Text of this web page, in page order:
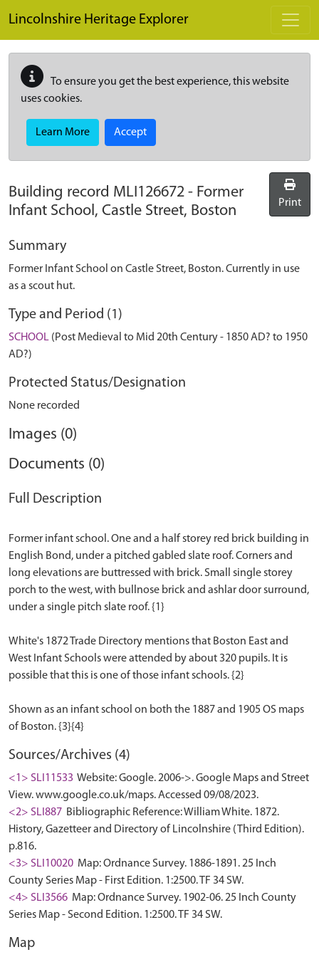
Lincolnshire Heritage Explorer
To ensure you get the best experience, this website
uses cookies.
Learn More Accept
Building record MLI126672 - Former
Infant School, Castle Street, Boston
Print
Summary
Former Infant School on Castle Street, Boston. Currently in use
as a scout hut.
Type and Period (1)
SCHOOL (Post Medieval to Mid 20th Century - 1850 AD? to 1950
AD?)
Protected Status/Designation
None recorded
Images (0)
Documents (0)
Full Description
Former infant school. One and a half storey red brick building in
English Bond, under a pitched gabled slate roof. Corners and
long elevations are buttressed with brick. Small single storey
porch to the west, with bullnose brick and ashlar door surround,
under a single pitch slate roof. {1}
White's 1872 Trade Directory mentions that Boston East and
West Infant Schools were attended by about 320 pupils. It is
possible that this is one of those infant schools. {2}
Shown as an infant school on both the 1887 and 1905 OS maps
Sources/Archives (4)
<1> SLI11533 Website: Google. 2006->. Google Maps and Street
View. www.google.co.uk/maps. Accessed 09/08/2023.
<2> SLI887 Bibliographic Reference: William White. 1872.
History, Gazetteer and Directory of Lincolnshire (Third Edition).
p.816.
<3> SLI10020 Map: Ordnance Survey. 1886-1891. 25 Inch
County Series Map - First Edition. 1:2500. TF 34 SW.
<4> SLI3566 Map: Ordnance Survey. 1902-06. 25 Inch County
Series Map - Second Edition. 1:2500. TF 34 SW.
Map